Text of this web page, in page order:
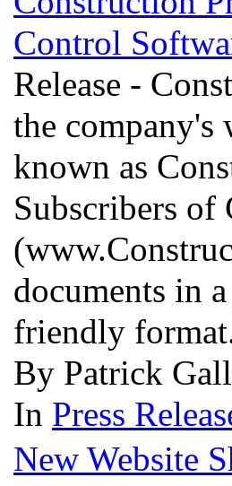
Control
Release -
the company's
known as
Subscribers of
documents in
friendly
By Patrick
In Press
New Website